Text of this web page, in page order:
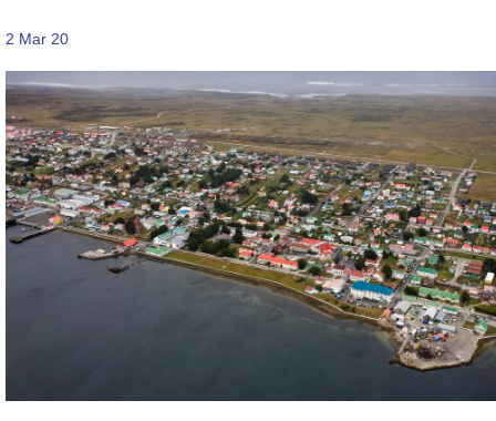
2 Mar 20